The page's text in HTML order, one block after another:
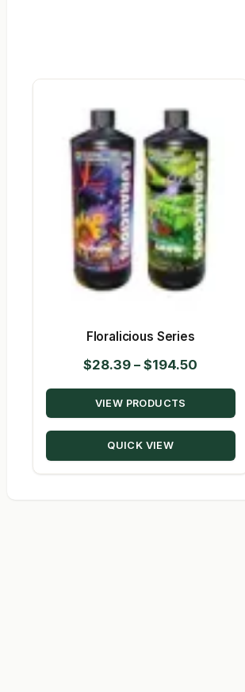
Floralicious Series
$28.39 – $194.50
range:
through
VIEW PRODUCTS
QUICK VIEW